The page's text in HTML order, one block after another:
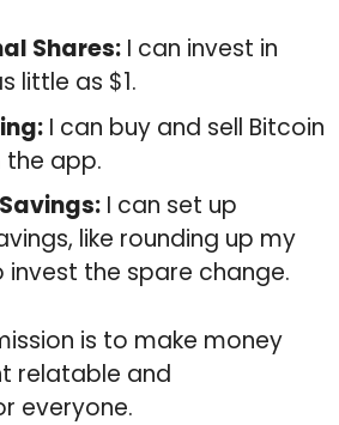
Shares: I can invest in
little as $1.
I can buy and sell Bitcoin
app.
I can set up
like rounding up my
invest the spare change.
is to make money
relatable and
everyone.